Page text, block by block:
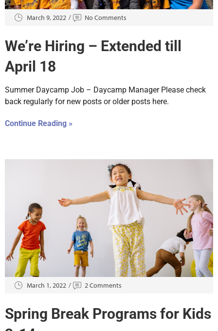
We’re Hiring – Extended till
April 18
March 9, 2022 No Comments
Summer Daycamp Job – Daycamp Manager Please check
back regularly for new posts or older posts here.
Continue Reading »
Spring Break Programs for Kids
March 1, 2022 2 Comments